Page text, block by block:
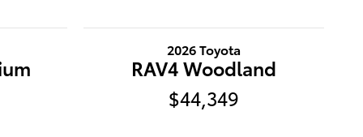
2026 Toyota
RAV4 Woodland
$44,349